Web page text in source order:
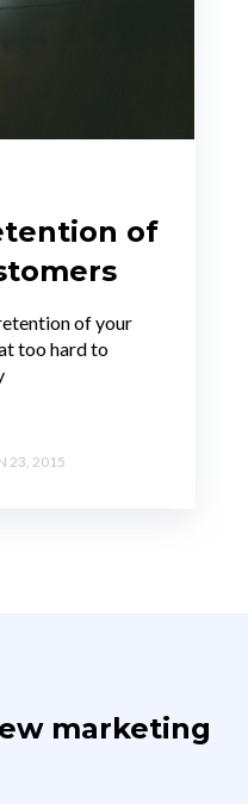
of
of your
too hard to
23, 2015
marketing